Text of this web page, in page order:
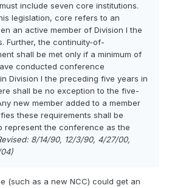
include seven core institutions.
legislation, core refers to an
an active member of Division I the
Further, the continuity-of-
shall be met only if a minimum of
conducted conference
Division I the preceding five years in
shall be no exception to the five-
new member added to a member
these requirements shall be
represent the conference as the
8/14/90, 12/3/90, 4/27/00,
(such as a new NCC) could get an